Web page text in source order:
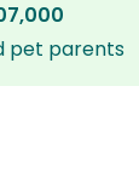
pet parents